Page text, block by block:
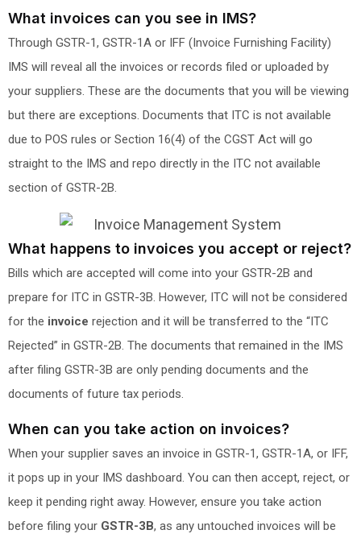
What invoices can you see in IMS?
Through GSTR-1, GSTR-1A or IFF (Invoice Furnishing Facility)
IMS will reveal all the invoices or records filed or uploaded by
your suppliers. These are the documents that you will be viewing
but there are exceptions. Documents that ITC is not available
due to POS rules or Section 16(4) of the CGST Act will go
straight to the IMS and repo directly in the ITC not available
section of GSTR-2B.
What happens to invoices you accept or reject?
Bills which are accepted will come into your GSTR-2B and
prepare for ITC in GSTR-3B. However, ITC will not be considered
for the invoice rejection and it will be transferred to the “ITC
Rejected” in GSTR-2B. The documents that remained in the IMS
after filing GSTR-3B are only pending documents and the
documents of future tax periods.
When can you take action on invoices?
When your supplier saves an invoice in GSTR-1, GSTR-1A, or IFF,
it pops up in your IMS dashboard. You can then accept, reject, or
keep it pending right away. However, ensure you take action
before filing your GSTR-3B, as any untouched invoices will be